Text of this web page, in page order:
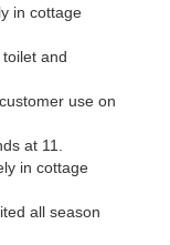
in cottage
and
use on
at 11.
in cottage
all season